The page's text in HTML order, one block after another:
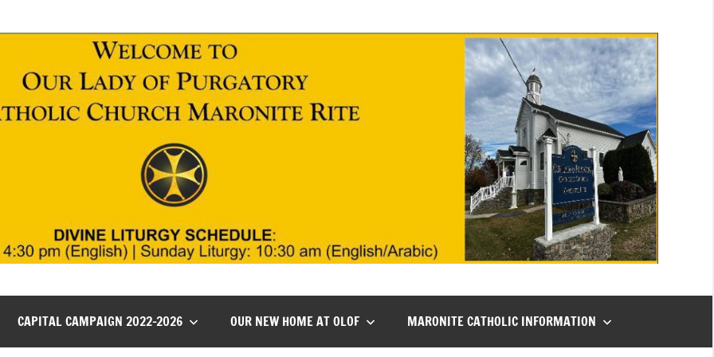
CAPITAL CAMPAIGN 2022-2026 OUR NEW HOME AT OLOF MARONITE CATHOLIC INFORMATION